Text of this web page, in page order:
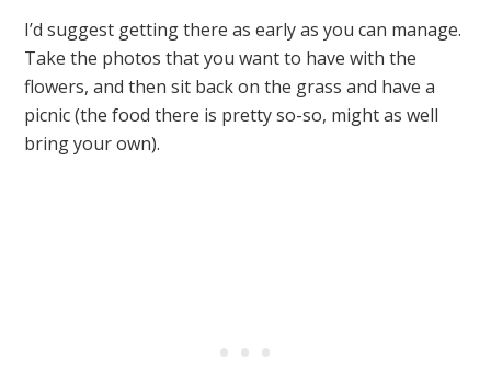
I’d suggest getting there as early as you can manage.
Take the photos that you want to have with the
flowers, and then sit back on the grass and have a
picnic (the food there is pretty so-so, might as well
bring your own).